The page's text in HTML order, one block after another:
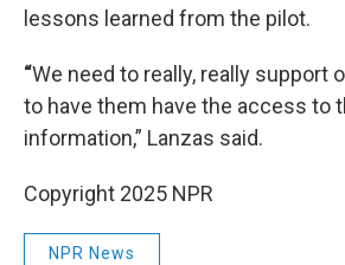
lessons learned from the pilot.
“We need to really, really support
to have them have the access to
information,” Lanzas said.
Copyright 2025 NPR
NPR News